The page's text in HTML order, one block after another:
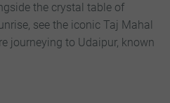
the crystal table of
see the iconic Taj Mahal
journeying to Udaipur, known